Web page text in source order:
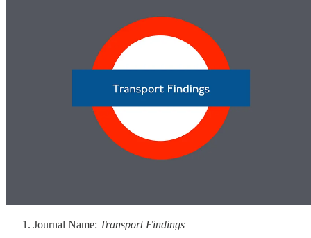
Journal Name: Transport Findings